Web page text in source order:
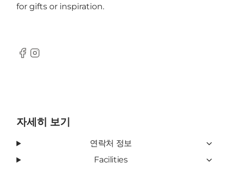
for gifts or inspiration.
Facebook
Instagram
자세히 보기
연락처 정보
Facilities